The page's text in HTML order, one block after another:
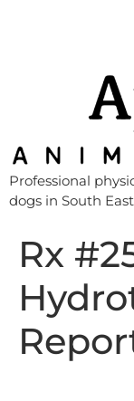
Professional
dogs in South
Rx